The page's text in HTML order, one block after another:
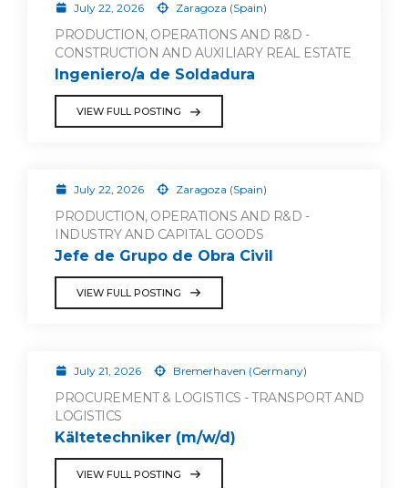
July 22, 2026 Zaragoza (Spain)
PRODUCTION, OPERATIONS AND R&D -
CONSTRUCTION AND AUXILIARY REAL ESTATE
Ingeniero/a de Soldadura
VIEW FULL POSTING
July 22, 2026 Zaragoza (Spain)
PRODUCTION, OPERATIONS AND R&D -
INDUSTRY AND CAPITAL GOODS
Jefe de Grupo de Obra Civil
VIEW FULL POSTING
July 21, 2026 Bremerhaven (Germany)
PROCUREMENT & LOGISTICS - TRANSPORT AND
LOGISTICS
Kältetechniker (m/w/d)
VIEW FULL POSTING